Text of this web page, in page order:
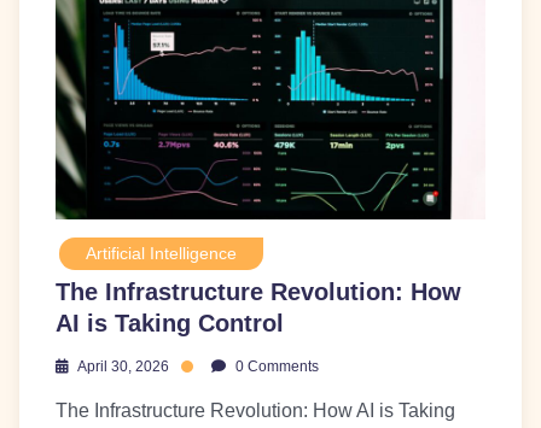
Artificial Intelligence
The Infrastructure Revolution: How
AI is Taking Control
April 30, 2026 0 Comments
The Infrastructure Revolution: How AI is Taking